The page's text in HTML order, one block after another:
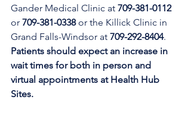
Gander Medical Clinic at 709-381-0112
or 709-381-0338 or the Killick Clinic in
Grand Falls-Windsor at 709-292-8404.
Patients should expect an increase in
wait times for both in person and
virtual appointments at Health Hub
Sites.